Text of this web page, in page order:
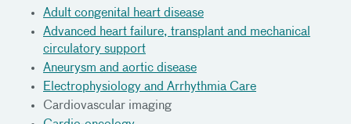
Adult congenital heart disease
Advanced heart failure, transplant and mechanical
circulatory support
Aneurysm and aortic disease
Electrophysiology and Arrhythmia Care
Cardiovascular imaging